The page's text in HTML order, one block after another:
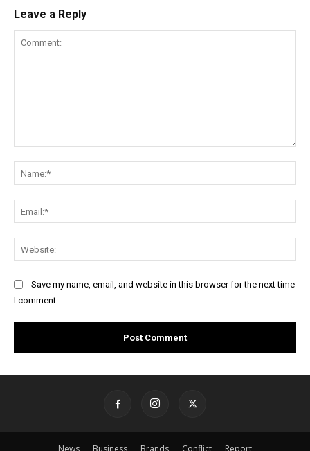
Leave a Reply
Save my name, email, and website in this browser for the next time
I comment.
News Business Brands Conflict Report